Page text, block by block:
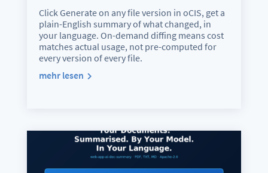
Click Generate on any file version in oCIS, get a
plain-English summary of what changed, in
your language. On-demand diffing means cost
matches actual usage, not pre-computed for
every version of every file.
mehr lesen